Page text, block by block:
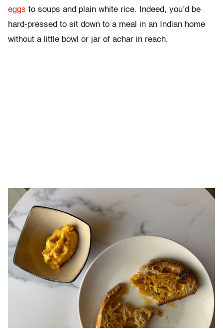
eggs to soups and plain white rice. Indeed, you’d be
hard-pressed to sit down to a meal in an Indian home
without a little bowl or jar of achar in reach.